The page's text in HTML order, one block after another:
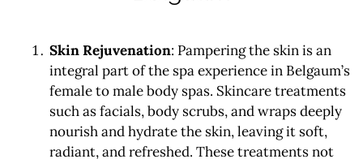
Skin Rejuvenation: Pampering the skin is an
integral part of the spa experience in Belgaum’s
female to male body spas. Skincare treatments
such as facials, body scrubs, and wraps deeply
nourish and hydrate the skin, leaving it soft,
radiant, and refreshed. These treatments not